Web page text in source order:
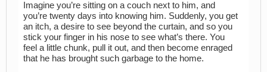
Imagine you’re sitting on a couch next to him, and
you’re twenty days into knowing him. Suddenly, you get
an itch, a desire to see beyond the curtain, and so you
stick your finger in his nose to see what’s there. You
feel a little chunk, pull it out, and then become enraged
that he has brought such garbage to the home.